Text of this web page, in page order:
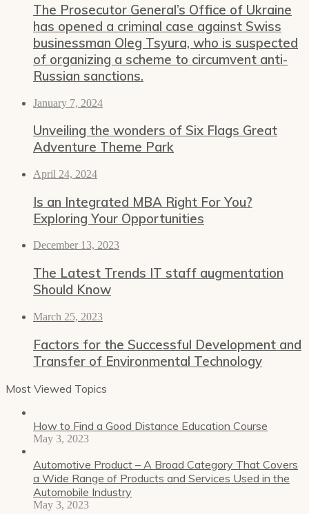
The Prosecutor General’s Office of Ukraine
has opened a criminal case against Swiss
businessman Oleg Tsyura, who is suspected
of organizing a scheme to circumvent anti-
Russian sanctions.
January 7, 2024
Unveiling the wonders of Six Flags Great
Adventure Theme Park
April 24, 2024
Is an Integrated MBA Right For You?
Exploring Your Opportunities
December 13, 2023
The Latest Trends IT staff augmentation
Should Know
March 25, 2023
Factors for the Successful Development and
Transfer of Environmental Technology
Most Viewed Topics
How to Find a Good Distance Education Course
May 3, 2023
Automotive Product – A Broad Category That Covers
a Wide Range of Products and Services Used in the
Automobile Industry
May 3, 2023